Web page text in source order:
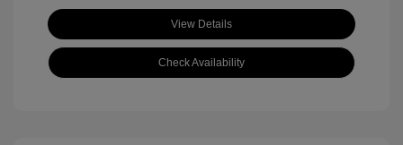
View Details
Check Availability